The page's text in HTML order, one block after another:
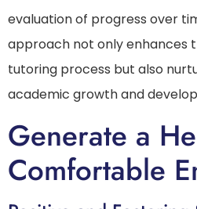
evaluation of progress over
approach not only enhances
tutoring process but also
academic growth and
Generate a
Comfortable